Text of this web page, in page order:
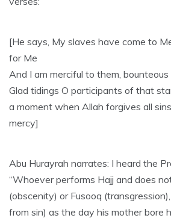
[He says, My slaves have come to
for Me
And I am merciful to them,
Glad tidings O participants of that
a moment when Allah forgives all
mercy]
Abu Hurayrah narrates: I heard the
“Whoever performs Hajj and does
(obscenity) or Fusooq
from sin) as the day his mother bore